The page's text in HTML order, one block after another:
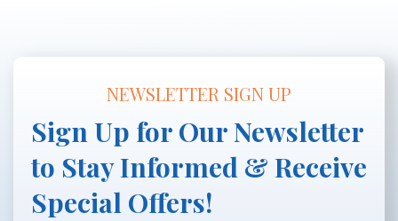
NEWSLETTER SIGN UP
Sign Up for Our Newsletter
to Stay Informed & Receive
Special Offers!